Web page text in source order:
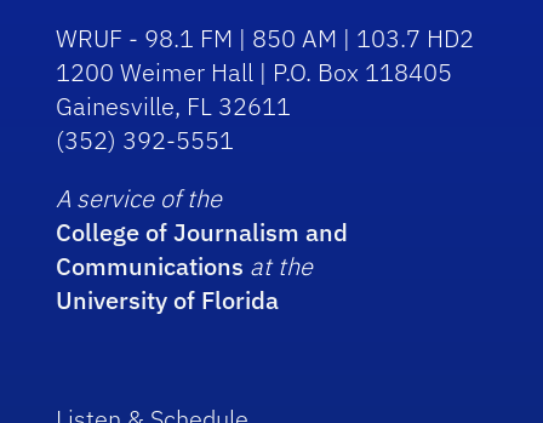
WRUF - 98.1 FM | 850 AM | 103.7 HD2
1200 Weimer Hall | P.O. Box 118405
Gainesville, FL 32611
(352) 392-5551
A service of the
College of Journalism and
Communications at the
University of Florida